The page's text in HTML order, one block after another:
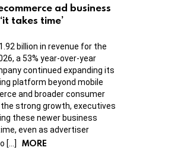
ad business
takes time’
billion in revenue for the
a 53% year-over-year
continued expanding its
platform beyond mobile
and broader consumer
strong growth, executives
these newer business
even as advertiser
[…]
MORE